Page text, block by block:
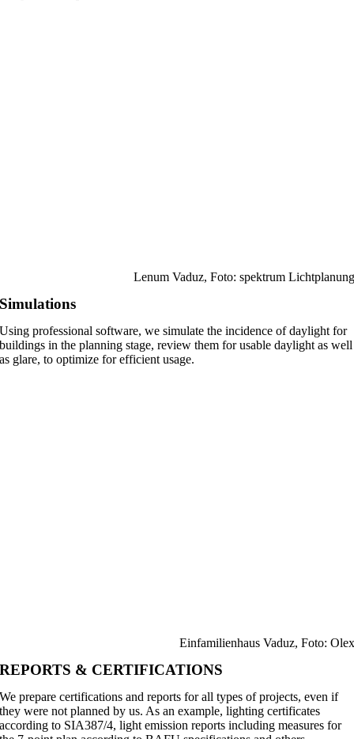
Lenum Vaduz, Foto: spektrum Lichtplanung
Simulations
Using professional software, we simulate the incidence of daylight for
buildings in the planning stage, review them for usable daylight as well
as glare, to optimize for efficient usage.
Einfamilienhaus Vaduz, Foto: Olex
REPORTS & CERTIFICATIONS
We prepare certifications and reports for all types of projects, even if
they were not planned by us. As an example, lighting certificates
according to SIA387/4, light emission reports including measures for